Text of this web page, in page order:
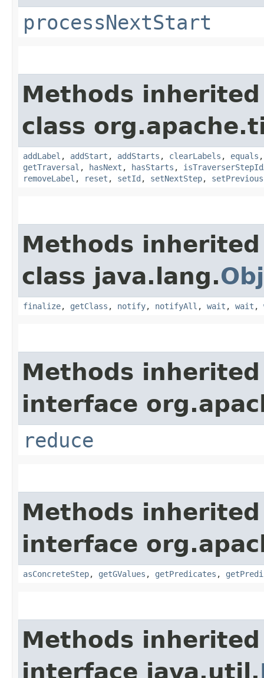
processNextStart
Methods
class
addLabel , addStart , addStarts , clearLabels , equals
getTraversal , hasNext , hasStarts ,
removeLabel , reset , setId , setNextStep,
Methods
class java.lang.
finalize, getClass , notify, notifyAll , wait , wait ,
Methods
interface
reduce
Methods
interface
asConcreteStep, getGValues , getPredicates ,
Methods
interface java.util.